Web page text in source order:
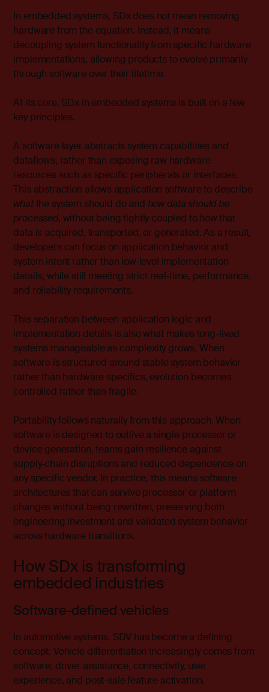
In embedded systems, SDx does not mean removing
hardware from the equation. Instead, it means
decoupling system functionality from specific hardware
implementations, allowing products to evolve primarily
through software over their lifetime.
At its core, SDx in embedded systems is built on a few
key principles.
A software layer abstracts system capabilities and
dataflows, rather than exposing raw hardware
resources such as specific peripherals or interfaces.
This abstraction allows application software to describe
whatthe system should do and how data should be
processed, without being tightly coupled tohowthat
data is acquired, transported, or generated. As a result,
developers can focus on application behavior and
system intent rather than low‑level implementation
details, while still meeting strict real‑time, performance,
and reliability requirements.
This separation between application logic and
implementation details is also what makes long-lived
systems manageable as complexity grows. When
software is structured around stable system behavior
rather than hardware specifics, evolution becomes
controlled rather than fragile.
Portability follows naturally from this approach. When
software is designed to outlive a single processor or
device generation, teams gain resilience against
supply‑chain disruptions and reduced dependence on
any specific vendor. In practice, this means software
architectures that can survive processor or platform
changes without being rewritten, preserving both
engineering investment and validated system behavior
across hardware transitions.
How SDx is transforming
embedded industries
Software-defined vehicles
In automotive systems, SDV has become a defining
concept. Vehicle differentiation increasingly comes from
software: driver assistance, connectivity, user
experience, and post-sale feature activation.